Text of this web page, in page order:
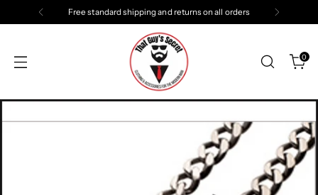
Free standard shipping and returns on all orders
0